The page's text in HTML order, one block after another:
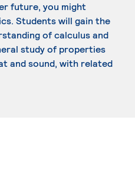
future, you might
Students will gain the
of calculus and
study of properties
and sound, with related